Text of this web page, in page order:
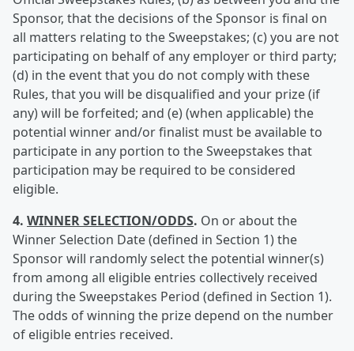
Sponsor, that the decisions of the Sponsor is final on
all matters relating to the Sweepstakes; (c) you are not
participating on behalf of any employer or third party;
(d) in the event that you do not comply with these
Rules, that you will be disqualified and your prize (if
any) will be forfeited; and (e) (when applicable) the
potential winner and/or finalist must be available to
participate in any portion to the Sweepstakes that
participation may be required to be considered
eligible.
4. WINNER SELECTION/ODDS. On or about the
Winner Selection Date (defined in Section 1) the
Sponsor will randomly select the potential winner(s)
from among all eligible entries collectively received
during the Sweepstakes Period (defined in Section 1).
The odds of winning the prize depend on the number
of eligible entries received.